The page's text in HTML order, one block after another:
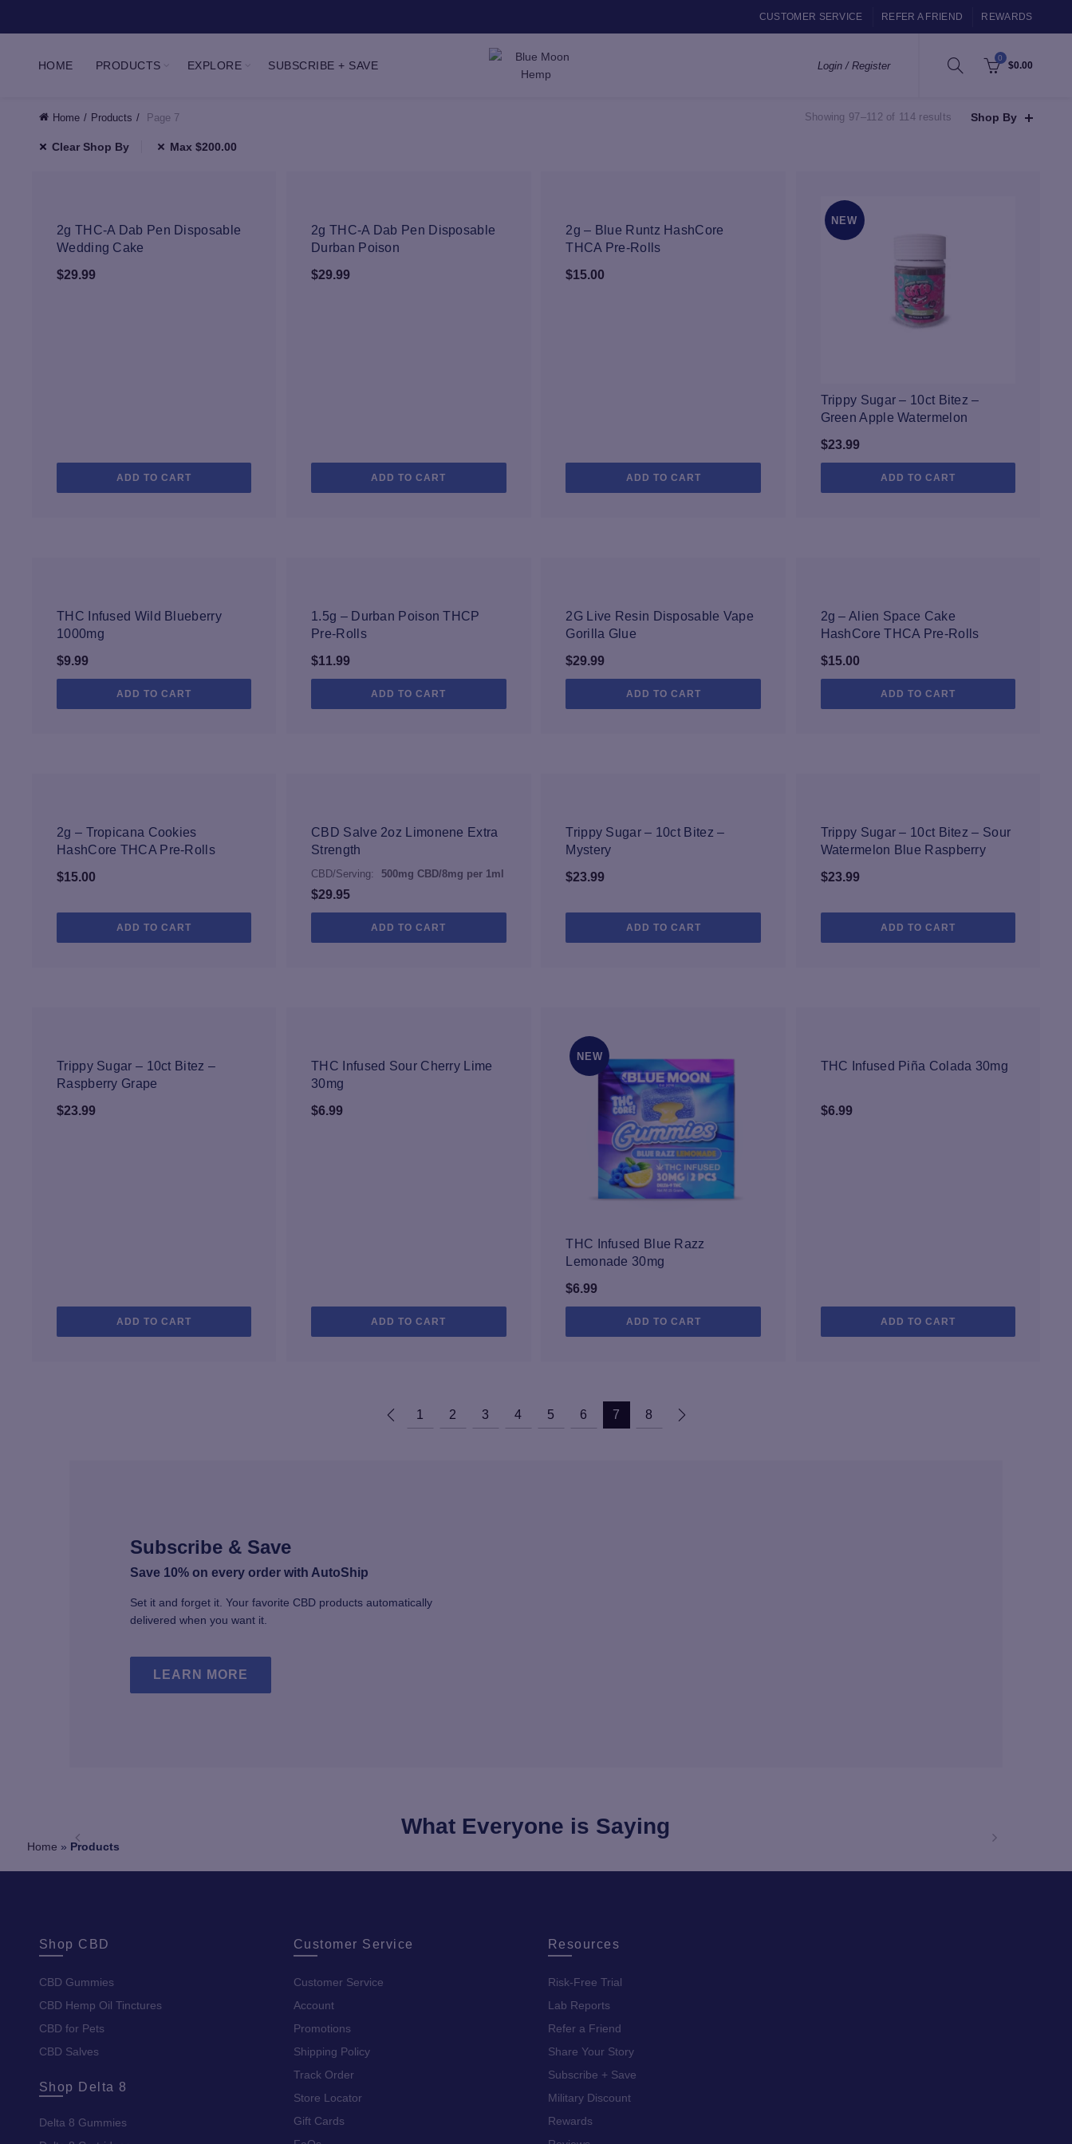
CUSTOMER SERVICE REFER A FRIEND REWARDS
HOME PRODUCTS EXPLORE SUBSCRIBE + SAVE Login / Register
0
$0.00
Home Products Page 7 Showing 97–112 of 114 results SortedShop By
Clear Shop By Max $200.00
2g THC-A Dab Pen Disposable
Wedding Cake
$29.99
ADD TO CART
2g THC-A Dab Pen Disposable
Durban Poison
$29.99
ADD TO CART
2g – Blue Runtz HashCore
THCA Pre-Rolls
$15.00
ADD TO CART
NEW
Trippy Sugar – 10ct Bitez –
Green Apple Watermelon
$23.99
ADD TO CART
THC Infused Wild Blueberry
1000mg
$9.99
ADD TO CART
1.5g – Durban Poison THCP
Pre-Rolls
$11.99
ADD TO CART
2G Live Resin Disposable Vape
Gorilla Glue
$29.99
ADD TO CART
2g – Alien Space Cake
HashCore THCA Pre-Rolls
$15.00
ADD TO CART
2g – Tropicana Cookies
HashCore THCA Pre-Rolls
$15.00
ADD TO CART
CBD Salve 2oz Limonene Extra
Strength
CBD/Serving: 500mg CBD/8mg per 1ml
$29.95
ADD TO CART
Trippy Sugar – 10ct Bitez –
Mystery
$23.99
ADD TO CART
Trippy Sugar – 10ct Bitez – Sour
Watermelon Blue Raspberry
$23.99
ADD TO CART
Trippy Sugar – 10ct Bitez –
Raspberry Grape
$23.99
ADD TO CART
THC Infused Sour Cherry Lime
30mg
$6.99
ADD TO CART
NEW
THC Infused Blue Razz
Lemonade 30mg
$6.99
ADD TO CART
THC Infused Piña Colada 30mg
$6.99
ADD TO CART
1 2 3 4 5 6 7 8
Subscribe & Save
Save 10% on every order with AutoShip
Set it and forget it. Your favorite CBD products automatically
delivered when you want it.
LEARN MORE
What Everyone is Saying
Home » Products
Shop CBD
CBD Gummies
CBD Hemp Oil Tinctures
CBD for Pets
CBD Salves
Shop Delta 8
Delta 8 Gummies
Customer Service
Customer Service
Account
Promotions
Shipping Policy
Track Order
Store Locator
Gift Cards
Resources
Risk-Free Trial
Lab Reports
Refer a Friend
Share Your Story
Subscribe + Save
Military Discount
Rewards